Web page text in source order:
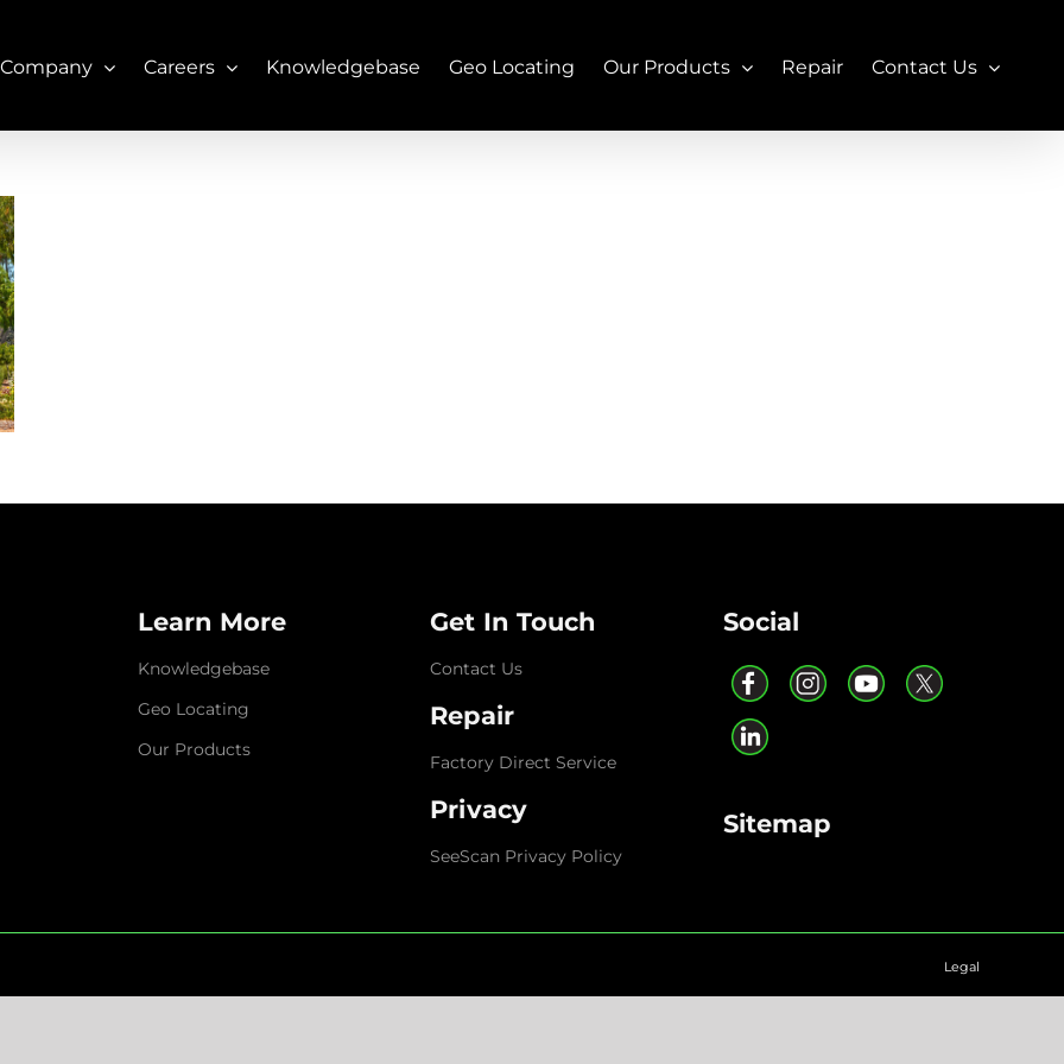
Careers Knowledgebase Geo Locating Our Products Repair Contact Us
Learn More
Knowledgebase
Geo Locating
Our Products
Get In Touch
Contact Us
Repair
Factory Direct Service
Privacy
SeeScan Privacy Policy
Social
Sitemap
Legal